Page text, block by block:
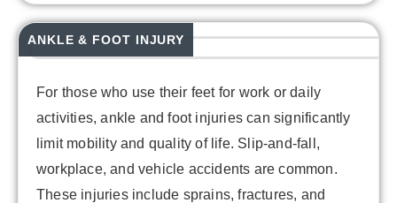
For those who use their feet for work or daily
activities, ankle and foot injuries can significantly
limit mobility and quality of life. Slip-and-fall,
workplace, and vehicle accidents are common.
These injuries include sprains, fractures, and
ANKLE & FOOT INJURY